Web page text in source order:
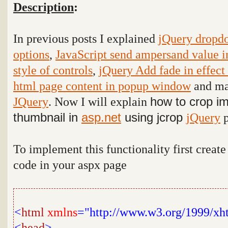
Description:
In previous posts I explained jQuery
options, JavaScript send ampersand value
style of controls, jQuery Add fade in effect
html page content in popup windowand
JQuery. Now I will explain how to crop
thumbnail in asp.net using jcrop jQuery
To implement this functionality first
code in your aspx page
<html xmlns="http://www.w3.org/1999/